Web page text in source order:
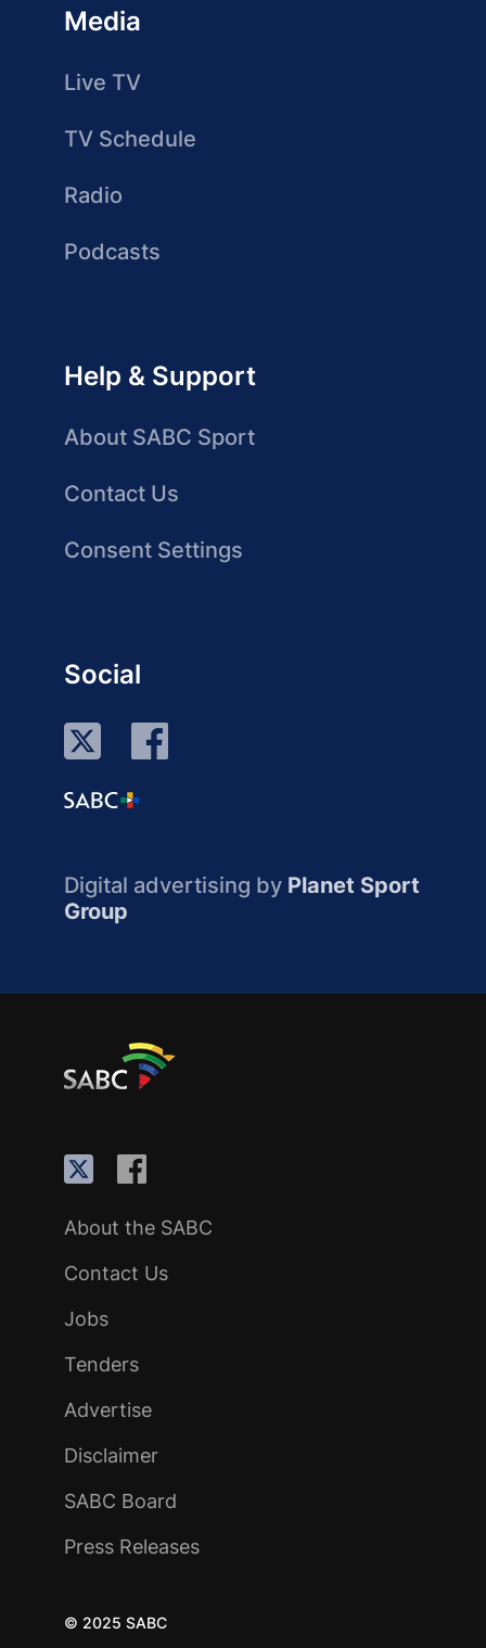
Media
Live TV
TV Schedule
Radio
Podcasts
Help & Support
About SABC Sport
Contact Us
Consent Settings
Social
Digital advertising by Planet Sport
Group
About the SABC
Contact Us
Jobs
Tenders
Advertise
Disclaimer
SABC Board
Press Releases
© 2025 SABC